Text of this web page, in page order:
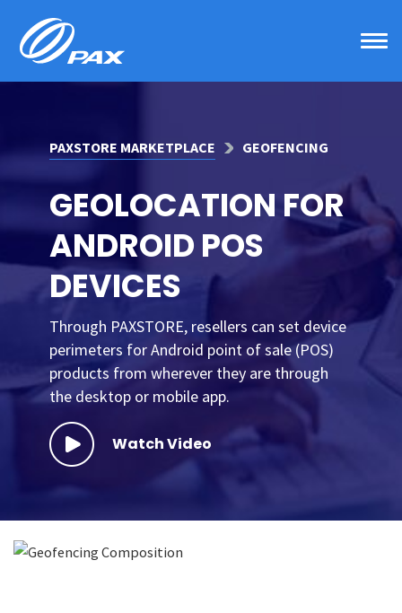
content
PAXSTORE MARKETPLACE GEOFENCING
GEOLOCATION FOR
ANDROID POS
DEVICES
Through PAXSTORE, resellers can set device
perimeters for Android point of sale (POS)
products from wherever they are through
the desktop or mobile app.
Watch Video